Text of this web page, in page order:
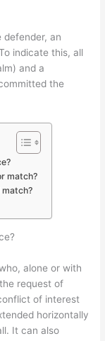
an
indicate this, all
and a
the
match?
alone or with
request of
of interest
horizontally
It can also